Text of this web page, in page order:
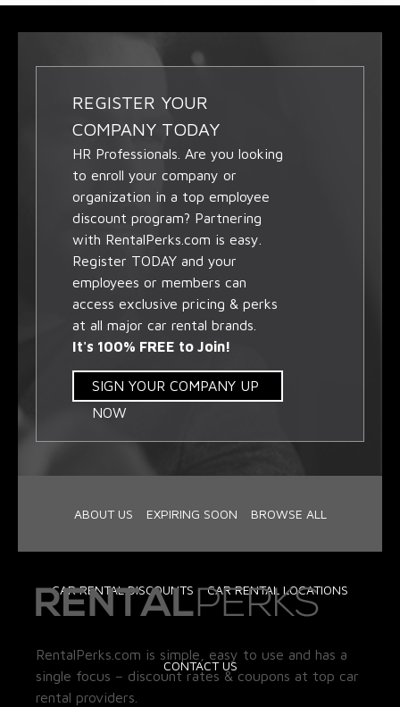
REGISTER YOUR
COMPANY TODAY
HR Professionals. Are you looking
to enroll your company or
organization in a top employee
discount program? Partnering
with RentalPerks.com is easy.
Register TODAY and your
employees or members can
access exclusive pricing & perks
at all major car rental brands.
It's 100% FREE to Join!
SIGN YOUR COMPANY UP
NOW
ABOUT US EXPIRING SOON BROWSE ALL
CAR RENTAL DISCOUNTS CAR RENTAL LOCATIONS
CONTACT US
RentalPerks.com is simple, easy to use and has a
single focus – discount rates & coupons at top car
rental providers.